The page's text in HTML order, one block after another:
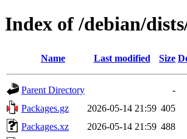
Index of /debian/
Name Last modified Size
Parent Directory
-
Packages.gz
2026-05-14 21:59 405
Packages.xz
2026-05-14 21:59 488